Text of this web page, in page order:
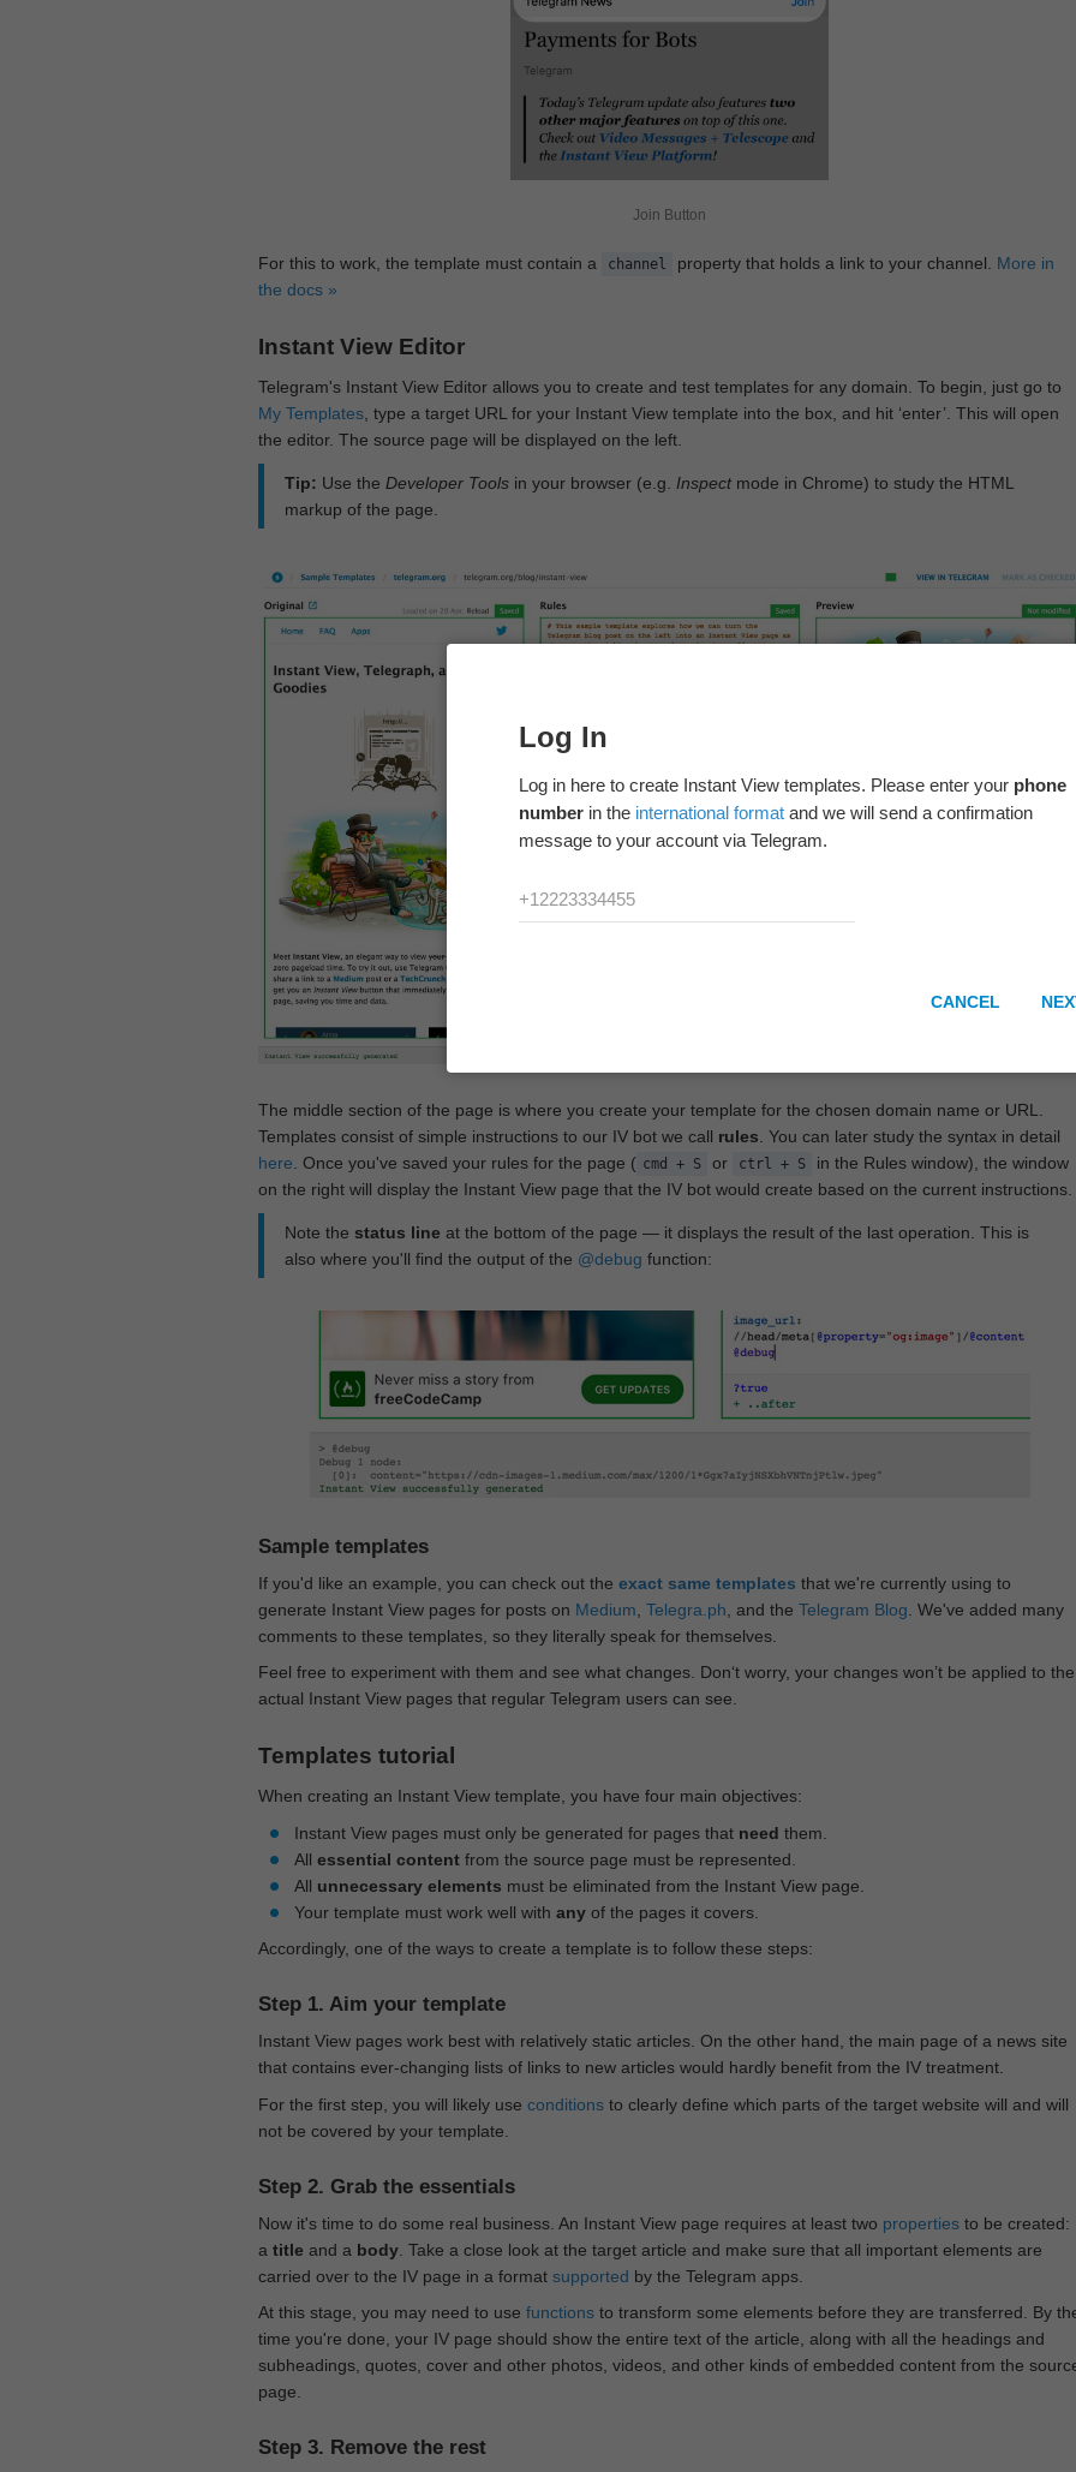
Join Button
For this to work, the template must contain a channel property that holds a link to your channel. More in
the docs »
Instant View Editor
Telegram's Instant View Editor allows you to create and test templates for any domain. To begin, just go to
My Templates, type a target URL for your Instant View template into the box, and hit ‘enter’. This will open
the editor. The source page will be displayed on the left.
Tip: Use the Developer Toolsin your browser (e.g. Inspectmode in Chrome) to study the HTML
markup of the page.
The middle section of the page is where you create your template for the chosen domain name or URL.
Templates consist of simple instructions to our IV bot we call rules. You can later study the syntax in detail
here. Once you've saved your rules for the page ( cmd + S or ctrl + S
in the Rules window), the window
on the right will display the Instant View page that the IV bot would create based on the current instructions.
Note the status line at the bottom of the page — it displays the result of the last operation. This is
also where you'll find the output of the @debug function:
Sample templates
If you'd like an example, you can check out the exact same templates that we're currently using to
generate Instant View pages for posts on Medium Telegra.ph , and the Telegram Blog . We've added many
comments to these templates, so they literally speak for themselves.
Feel free to experiment with them and see what changes. Don‘t worry, your changes won’t be applied to the
actual Instant View pages that regular Telegram users can see.
Templates tutorial
When creating an Instant View template, you have four main objectives:
Instant View pages must only be generated for pages that need them.
All essential contentfrom the source page must be represented.
All unnecessary elements must be eliminated from the Instant View page.
Your template must work well with anyof the pages it covers.
Accordingly, one of the ways to create a template is to follow these steps:
Step 1. Aim your template
Instant View pages work best with relatively static articles. On the other hand, the main page of a news site
that contains ever-changing lists of links to new articles would hardly benefit from the IV treatment.
For the first step, you will likely use conditionsto clearly define which parts of the target website will and will
not be covered by your template.
Step 2. Grab the essentials
Now it's time to do some real business. An Instant View page requires at least two propertiesto be created:
a title and a body. Take a close look at the target article and make sure that all important elements are
carried over to the IV page in a format supported by the Telegram apps.
At this stage, you may need to use functionsto transform some elements before they are transferred. By
time you're done, your IV page should show the entire text of the article, along with all the headings and
subheadings, quotes, cover and other photos, videos, and other kinds of embedded content from the
page.
Step 3. Remove the rest
Log In
Log in here to create Instant View templates. Please enter your phone
number in the international format and we will send a confirmation
message to your account via Telegram.
CANCEL